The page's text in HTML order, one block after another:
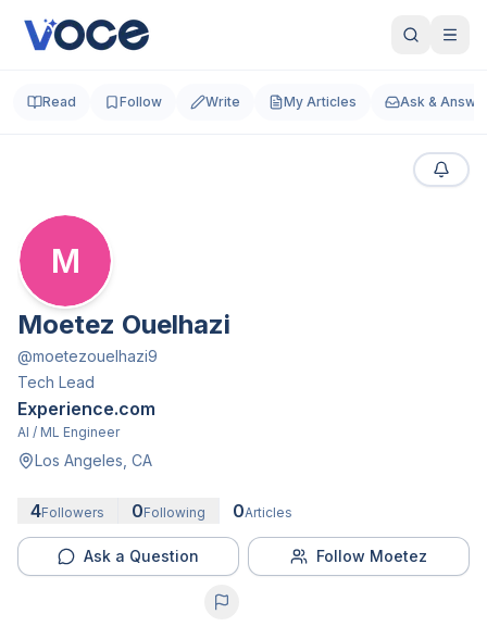
Read Follow Write My Articles Ask &
M
Moetez Ouelhazi
@moetezouelhazi9
Tech Lead
Experience.com
AI / ML Engineer
Los Angeles, CA
4Followers 0Following 0Articles
Ask a Question Follow Moetez